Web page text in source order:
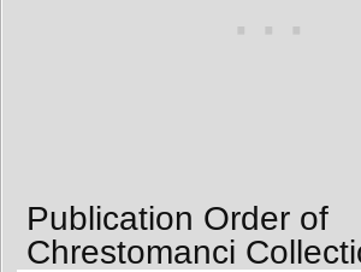
Publication Order of
Chrestomanci